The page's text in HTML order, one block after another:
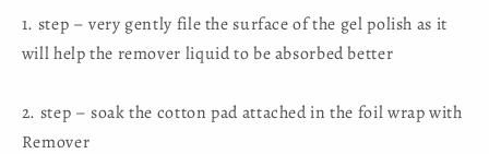
1. step – very gently file the surface of the gel polish as it
will help the remover liquid to be absorbed better
2. step – soak the cotton pad attached in the foil wrap with
Remover